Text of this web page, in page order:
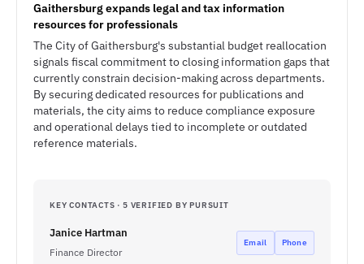
Gaithersburg expands legal and tax information
resources for professionals
The City of Gaithersburg's substantial budget reallocation
signals fiscal commitment to closing information gaps that
currently constrain decision-making across departments.
By securing dedicated resources for publications and
materials, the city aims to reduce compliance exposure
and operational delays tied to incomplete or outdated
reference materials.
KEY CONTACTS · 5 VERIFIED BY PURSUIT
Janice Hartman
Finance Director
Email Phone